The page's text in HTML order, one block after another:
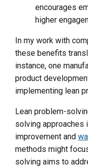
encourages
higher
In my work with
these benefits
instance, one
product
implementing lean
Lean problem-
solving approaches
improvement and
methods might
solving aims to